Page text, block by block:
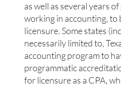
as well as several years
working in accounting, to
licensure. Some states
necessarily limited to,
accounting program to
programmatic
for licensure as a CPA,